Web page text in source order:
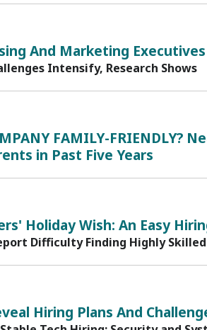
And Marketing
Intensify, Research Shows
FAMILY-FRIENDLY?
in Past Five Years
Holiday Wish: An Easy
Difficulty Finding Highly
Hiring Plans And